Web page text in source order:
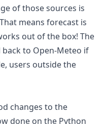
of those sources is
means forecast is
out of the box! The
to Open-Meteo if
users outside the
changes to the
done on the Python